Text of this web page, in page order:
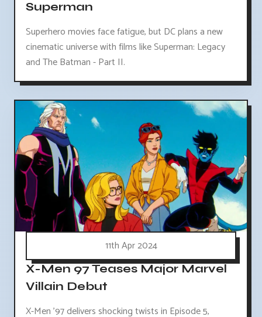
Superman
Superhero movies face fatigue, but DC plans a new
cinematic universe with films like Superman: Legacy
and The Batman - Part II.
11th Apr 2024
X-Men 97 Teases Major Marvel
Villain Debut
X-Men '97 delivers shocking twists in Episode 5,